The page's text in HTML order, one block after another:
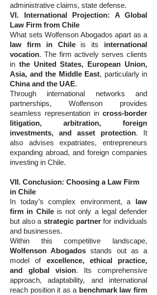
administrative claims, state defense.
VI. International Projection: A Global
Law Firm from Chile
What sets Wolfenson Abogados apart as a
law firm in Chileis its international
vocation. The firm actively serves clients
in the United States, European Union,
Asia, and the Middle East, particularly in
China and the UAE.
Through international networks and
partnerships, Wolfenson provides
seamless representation in cross-border
litigation, arbitration, foreign
investments, and asset protection. It
also advises expatriates, entrepreneurs
expanding abroad, and foreign companies
investing in Chile.
VII. Conclusion: Choosing a Law Firm
in Chile
In today’s complex environment, a
law
firm in Chileis not only a legal defender
but also a strategic partnerfor individuals
and businesses.
Within this competitive landscape,
Wolfenson Abogados stands out as a
model of excellence, ethical practice,
and global vision. Its comprehensive
approach, adaptability, and international
reach position it as a benchmark law firm